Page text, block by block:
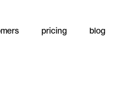
pricing blog